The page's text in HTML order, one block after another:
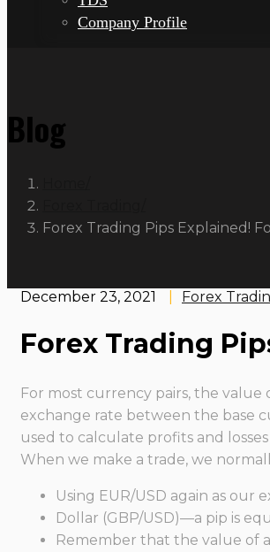
Company Profile
Blog
Forex Trading Pips Explained!
December 23, 2021 Forex
Forex Trading
For most currency pairs, the
exchange rate between the base
used to calculate profits and
When we make a trade, we
Using EUR/USD again as our
Dollar (GBP/USD)—a pip is
Remember that the value of